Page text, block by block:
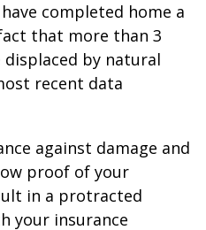
completed home a
that more than 3
by natural
recent data
against damage and
proof of your
in a protracted
your insurance